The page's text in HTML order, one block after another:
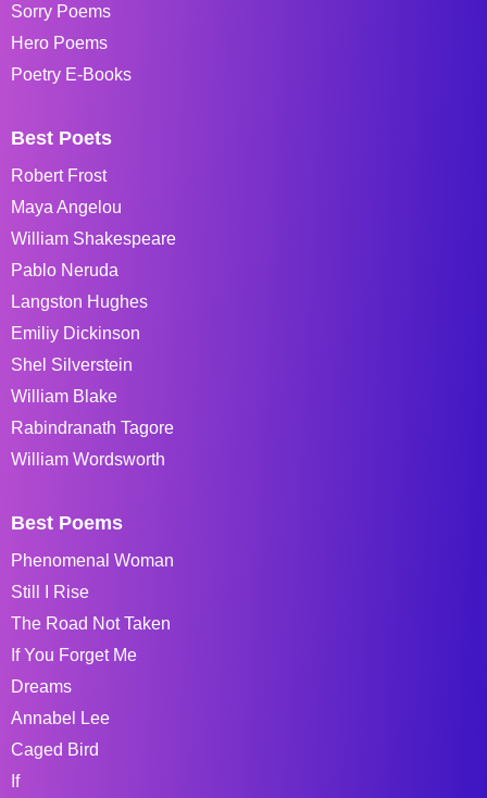
Sorry Poems
Hero Poems
Poetry E-Books
Best Poets
Robert Frost
Maya Angelou
William Shakespeare
Pablo Neruda
Langston Hughes
Emiliy Dickinson
Shel Silverstein
William Blake
Rabindranath Tagore
William Wordsworth
Best Poems
Phenomenal Woman
Still I Rise
The Road Not Taken
If You Forget Me
Dreams
Annabel Lee
Caged Bird
If